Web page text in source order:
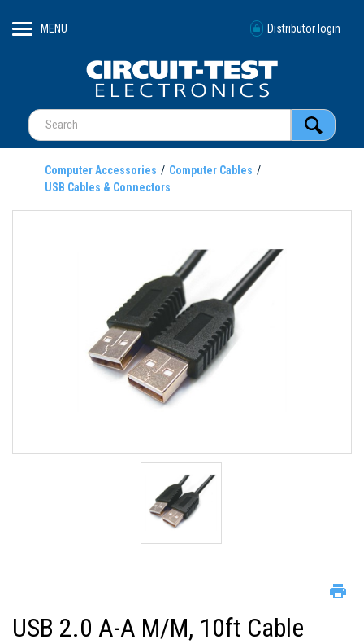
MENU Distributor login
Computer Accessories
Computer Cables
USB Cables & Connectors
USB 2.0 A-A M/M, 10ft Cable